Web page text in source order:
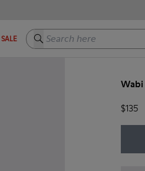
SALE Search here
Wabi
$135